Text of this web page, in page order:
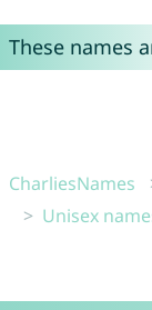
These names
CharliesNames
Unisex